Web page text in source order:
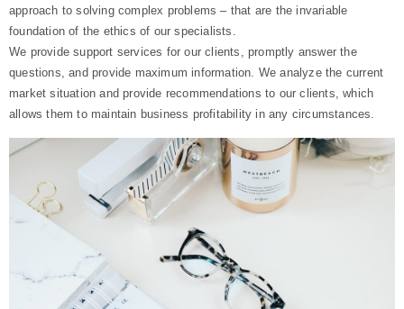
approach to solving complex problems – that are the invariable
foundation of the ethics of our specialists.
We provide support services for our clients, promptly answer the
questions, and provide maximum information. We analyze the current
market situation and provide recommendations to our clients, which
allows them to maintain business profitability in any circumstances.